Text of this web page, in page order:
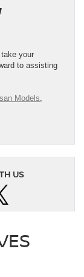
your
to assisting
Models,
US